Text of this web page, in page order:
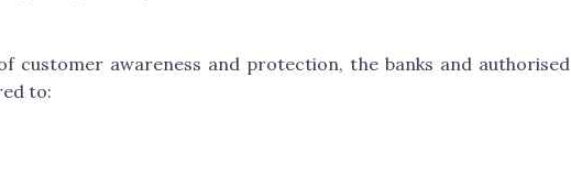
customer awareness and protection, the banks and authorised
to: